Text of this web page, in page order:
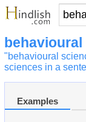
"behavioural
sciences in a
Examples